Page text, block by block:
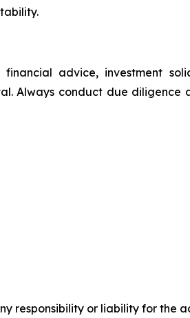
advice, investment
Always conduct due diligence
responsibility or liability for the